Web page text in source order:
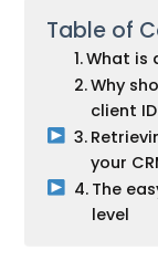
Table of
What is
Why
client
your
The
level